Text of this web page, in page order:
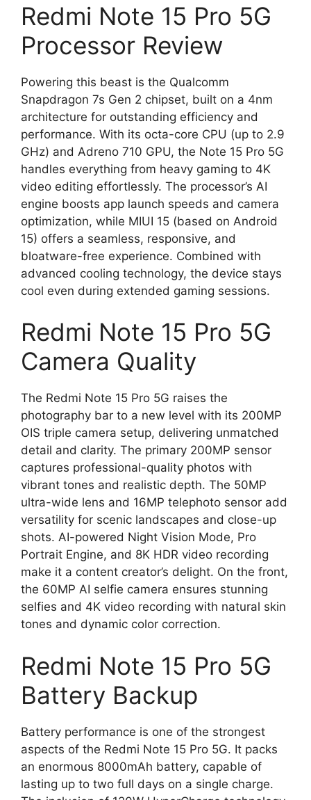
Redmi Note 15 Pro 5G
Processor Review
Powering this beast is the Qualcomm
Snapdragon 7s Gen 2 chipset, built on a 4nm
architecture for outstanding efficiency and
performance. With its octa-core CPU (up to 2.9
GHz) and Adreno 710 GPU, the Note 15 Pro 5G
handles everything from heavy gaming to 4K
video editing effortlessly. The processor’s AI
engine boosts app launch speeds and camera
optimization, while MIUI 15 (based on Android
15) offers a seamless, responsive, and
bloatware-free experience. Combined with
advanced cooling technology, the device stays
cool even during extended gaming sessions.
Redmi Note 15 Pro 5G
Camera Quality
The Redmi Note 15 Pro 5G raises the
photography bar to a new level with its 200MP
OIS triple camera setup, delivering unmatched
detail and clarity. The primary 200MP sensor
captures professional-quality photos with
vibrant tones and realistic depth. The 50MP
ultra-wide lens and 16MP telephoto sensor add
versatility for scenic landscapes and close-up
shots. AI-powered Night Vision Mode, Pro
Portrait Engine, and 8K HDR video recording
make it a content creator’s delight. On the front,
the 60MP AI selfie camera ensures stunning
selfies and 4K video recording with natural skin
tones and dynamic color correction.
Redmi Note 15 Pro 5G
Battery Backup
Battery performance is one of the strongest
aspects of the Redmi Note 15 Pro 5G. It packs
an enormous 8000mAh battery, capable of
lasting up to two full days on a single charge.